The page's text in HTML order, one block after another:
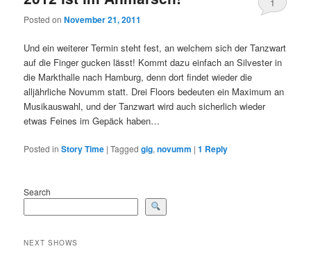
Posted onNovember 21, 2011
1
Und ein weiterer Termin steht fest, an welchem sich der Tanzwart
auf die Finger gucken lässt! Kommt dazu einfach an Silvester in
die Markthalle nach Hamburg, denn dort findet wieder die
alljährliche Novumm statt. Drei Floors bedeuten ein Maximum an
Musikauswahl, und der Tanzwart wird auch sicherlich wieder
etwas Feines im Gepäck haben…
Posted in Story Time |Tagged gig,novumm |1 Reply
Search
NEXT SHOWS